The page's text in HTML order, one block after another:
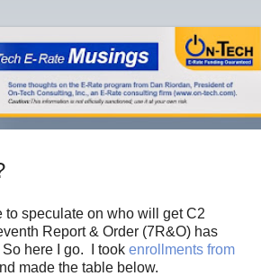
to speculate on who will get C2
Report & Order (7R&O) has
here I go. I took enrollments from
made the table below.